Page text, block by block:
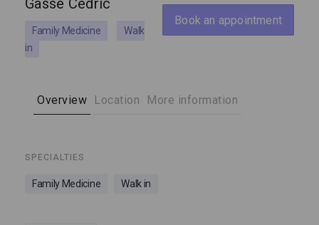
Book an appointment
Gasse Cédric
Family Medicine
Walk
in
Overview Location More information
SPECIALTIES
Family Medicine Walk in